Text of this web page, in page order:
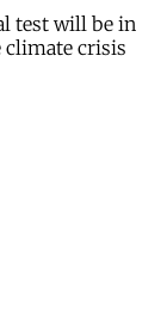
test will be in
climate crisis